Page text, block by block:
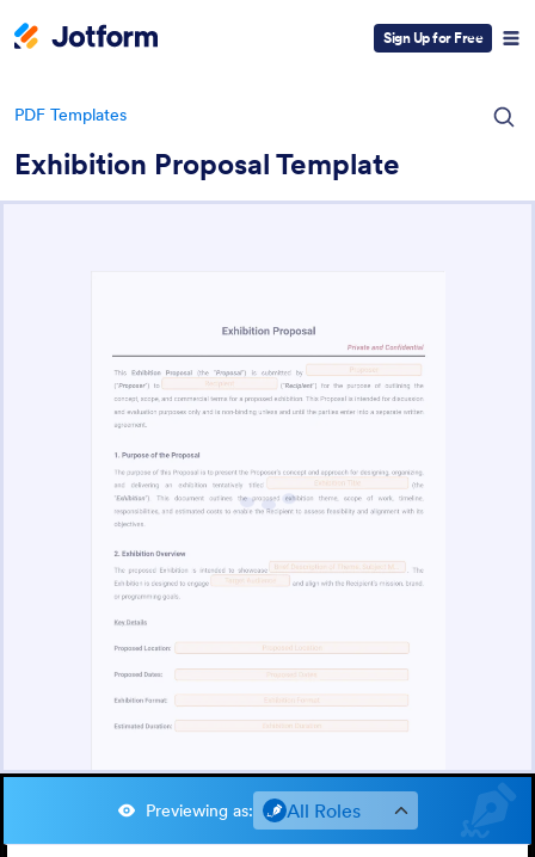
Sign Up for Free
PDF Templates
Exhibition Proposal Template
Previewing as: All Roles